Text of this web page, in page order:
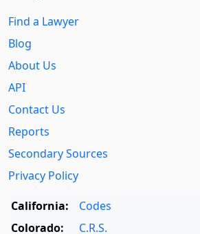
Find a Lawyer
Blog
About Us
API
Contact Us
Reports
Secondary Sources
Privacy Policy
California:
Codes
Colorado:
C.R.S.